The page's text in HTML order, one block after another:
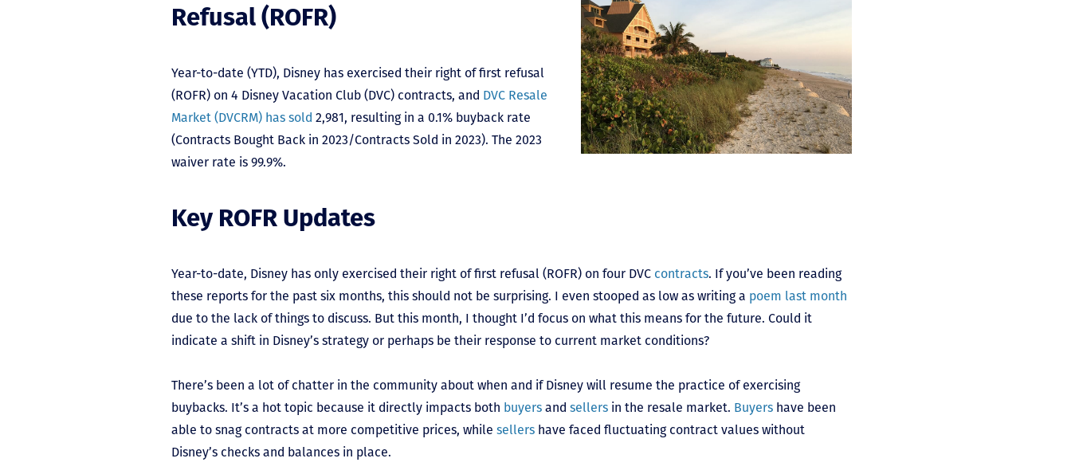
Refusal (ROFR)
Year-to-date (YTD), Disney has exercised their right of first refusal
(ROFR) on 4 Disney Vacation Club (DVC) contracts, and DVC Resale
Market (DVCRM) has sold 2,981, resulting in a 0.1% buyback rate
(Contracts Bought Back in 2023/Contracts Sold in 2023). The 2023
waiver rate is 99.9%.
Key ROFR Updates
Year-to-date, Disney has only exercised their right of first refusal (ROFR) on four DVC contracts. If you’ve been reading
these reports for the past six months, this should not be surprising. I even stooped as low as writing a poem last month
due to the lack of things to discuss. But this month, I thought I’d focus on what this means for the future. Could it
indicate a shift in Disney’s strategy or perhaps be their response to current market conditions?
There’s been a lot of chatter in the community about when and if Disney will resume the practice of exercising
buybacks. It’s a hot topic because it directly impacts both buyers andsellers in the resale market. Buyers have been
able to snag contracts at more competitive prices, whilesellers have faced fluctuating contract values without
Disney’s checks and balances in place.